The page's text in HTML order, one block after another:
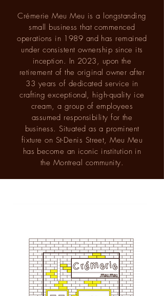
Crémerie Meu Meu is a longstanding
small business that commenced
operations in 1989 and has remained
under consistent ownership since its
inception. In 2023, upon the
retirement of the original owner after
33 years of dedicated service in
crafting exceptional, high-quality ice
cream, a group of employees
assumed responsibility for the
business. Situated as a prominent
fixture on St-Denis Street, Meu Meu
has become an iconic institution in
the Montreal community.